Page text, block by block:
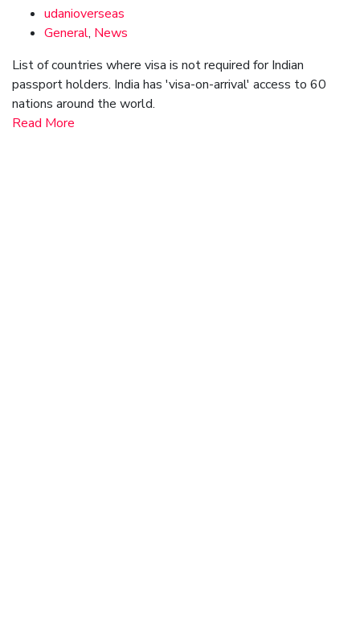
udanioverseas
General, News
List of countries where visa is not required for Indian
passport holders. India has 'visa-on-arrival' access to 60
nations around the world.
Read More